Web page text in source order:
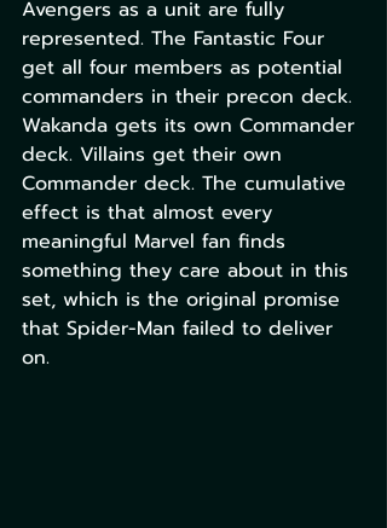
Avengers as a unit are fully
represented. The Fantastic Four
get all four members as potential
commanders in their precon deck.
Wakanda gets its own Commander
deck. Villains get their own
Commander deck. The cumulative
effect is that almost every
meaningful Marvel fan finds
something they care about in this
set, which is the original promise
that Spider-Man failed to deliver
on.